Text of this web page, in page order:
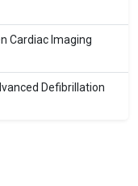
Cardiac Imaging
Defibrillation